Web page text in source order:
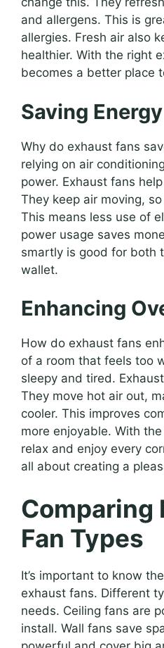
and allergens. This is
allergies. Fresh air also
healthier. With the right
becomes a better place
Saving
Why do exhaust fans
relying on air
power. Exhaust fans
They keep air moving,
This means less use of
power usage saves
smartly is good for both
wallet.
Enhancing
How do exhaust fans
of a room that feels too
sleepy and tired.
They move hot air out,
cooler. This improves
more enjoyable. With
relax and enjoy every
all about creating a
Comparing
Fan Types
It’s important to know
exhaust fans. Different
needs. Ceiling fans are
install. Wall fans save